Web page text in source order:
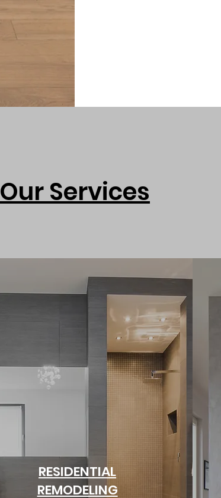
Our Services
RESIDENTIAL
REMODELING